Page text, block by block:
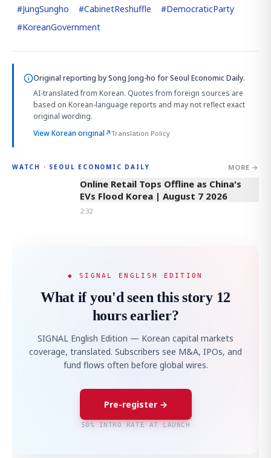
#JungSungho #CabinetReshuffle #DemocraticParty
#KoreanGovernment
Original reporting bySong Jong-ho for Seoul Economic Daily.
AI-translated from Korean. Quotes from foreign sources are
based on Korean-language reports and may not reflect exact
original wording.
View Korean original↗Translation Policy
WATCH · SEOUL ECONOMIC DAILY MORE →
2:32
Online Retail Tops Offline as China's
EVs Flood Korea | August 7 2026
2:32
◆ SIGNAL ENGLISH EDITION
What if you'd seen this story 12
hours earlier?
SIGNAL English Edition — Korean capital markets
coverage, translated. Subscribers see M&A, IPOs, and
fund flows often before global wires.
Pre-register →
50% INTRO RATE AT LAUNCH